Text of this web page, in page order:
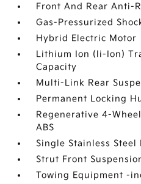
Front And Rear Anti-
Gas-Pressurized
Hybrid Electric Motor
Lithium Ion (li-Ion)
Capacity
Multi-Link Rear
Permanent Locking
Regenerative 4-
ABS
Single Stainless Steel
Strut Front
Towing Equipment -